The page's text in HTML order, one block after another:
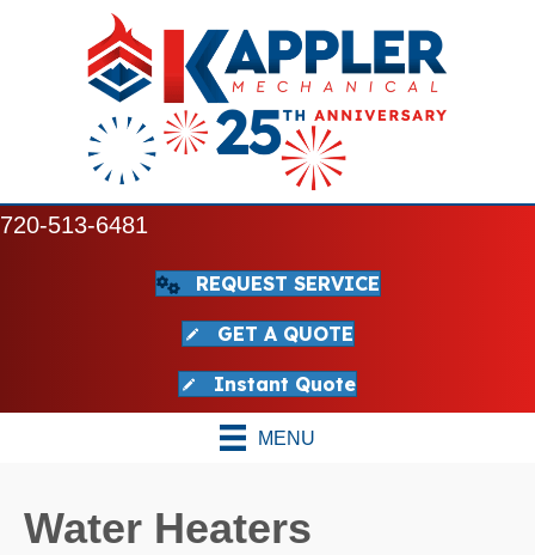
720-513-6481
REQUEST SERVICE
GET A QUOTE
Instant Quote
MENU
Water Heaters